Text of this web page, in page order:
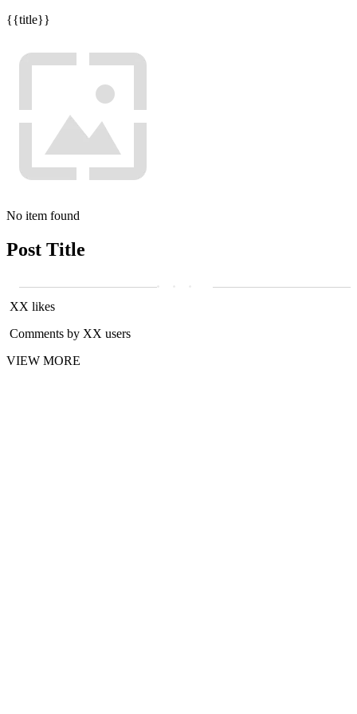
{{title}}
No item found
Post Title
XX likes
Comments by XX users
VIEW MORE